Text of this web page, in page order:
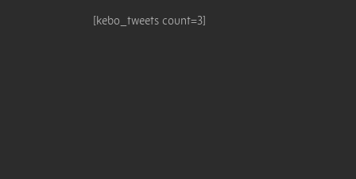
[kebo_tweets count=3]